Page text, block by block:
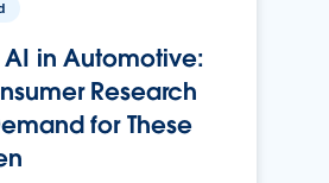
in Automotive:
Research
for These